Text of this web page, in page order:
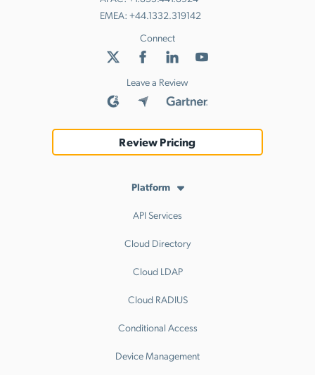
EMEA: +44.1332.319142
Connect
Leave a Review
Review Pricing
Platform
API Services
Cloud Directory
Cloud LDAP
Cloud RADIUS
Conditional Access
Device Management